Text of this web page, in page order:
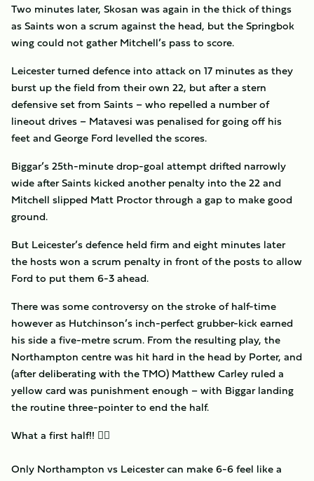
Two minutes later, Skosan was again in the thick of things
as Saints won a scrum against the head, but the Springbok
wing could not gather Mitchell’s pass to score.
Leicester turned defence into attack on 17 minutes as they
burst up the field from their own 22, but after a stern
defensive set from Saints – who repelled a number of
lineout drives – Matavesi was penalised for going off his
feet and George Ford levelled the scores.
Biggar’s 25th-minute drop-goal attempt drifted narrowly
wide after Saints kicked another penalty into the 22 and
Mitchell slipped Matt Proctor through a gap to make good
ground.
But Leicester’s defence held firm and eight minutes later
the hosts won a scrum penalty in front of the posts to allow
Ford to put them 6-3 ahead.
There was some controversy on the stroke of half-time
however as Hutchinson’s inch-perfect grubber-kick earned
his side a five-metre scrum. From the resulting play, the
Northampton centre was hit hard in the head by Porter, and
(after deliberating with the TMO) Matthew Carley ruled a
yellow card was punishment enough – with Biggar landing
the routine three-pointer to end the half.
What a first half!! 😮‍💨
Only Northampton vs Leicester can make 6-6 feel like a